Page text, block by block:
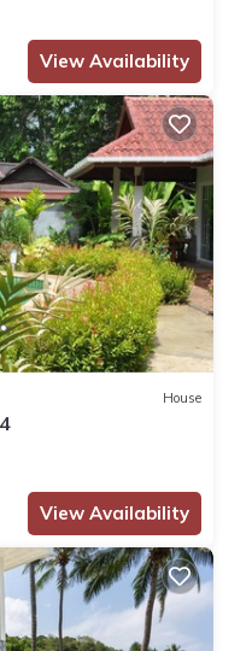
View Availability
House
View Availability